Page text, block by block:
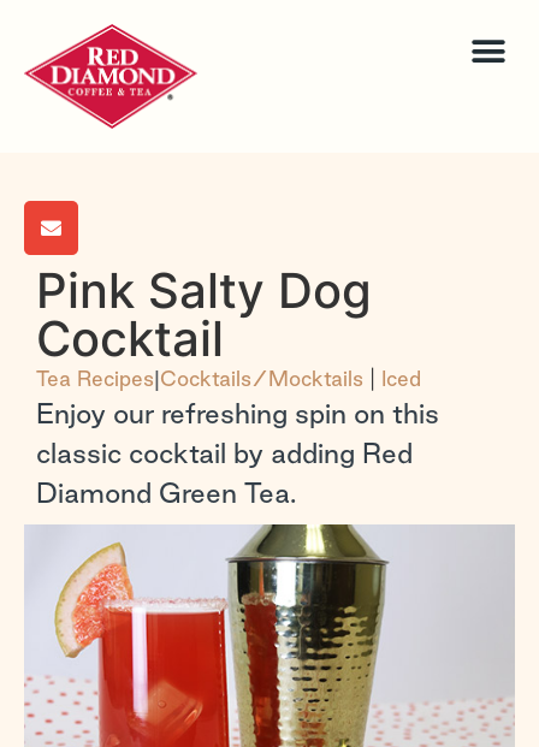
Pink Salty Dog
Cocktail
Tea Recipes|Cocktails/Mocktails Iced
Enjoy our refreshing spin on this
classic cocktail by adding Red
Diamond Green Tea.